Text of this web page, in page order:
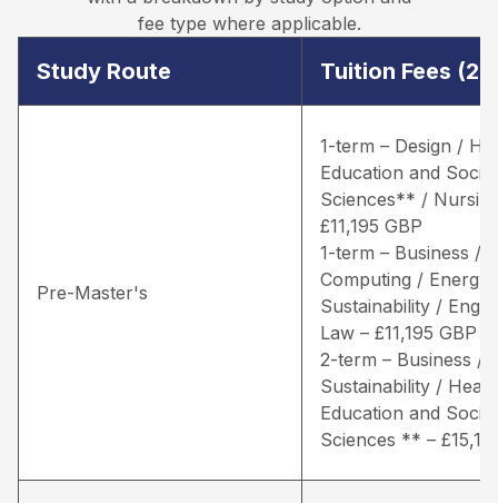
fee type where applicable.
Study Route Tuition Fees
Pre-Master's
1-term – Design /
Education and Social
Sciences** /
£11,195 GBP
1-term – Business /
Computing / Energy
Sustainability /
Law – £11,195 GBP
2-term – Business /
Sustainability /
Education and Social
Sciences ** –